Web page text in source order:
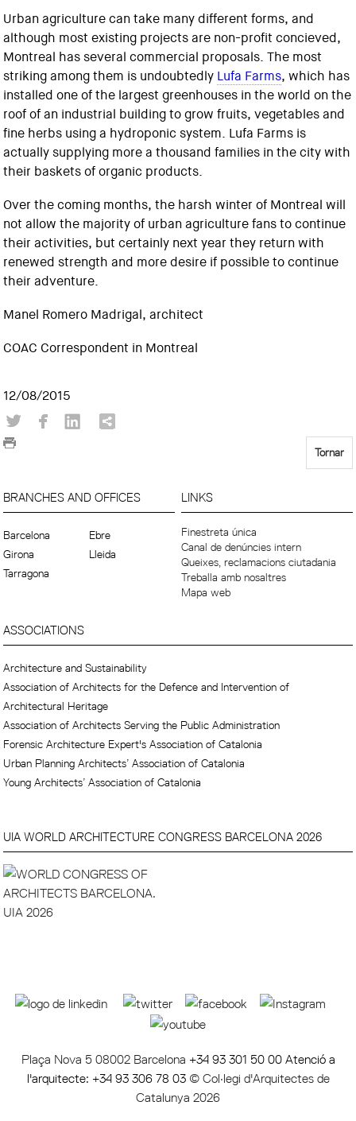
Urban agriculture can take many different forms, and
although most existing projects are non-profit concieved,
Montreal has several commercial proposals. The most
striking among them is undoubtedly Lufa Farms, which has
installed one of the largest greenhouses in the world on the
roof of an industrial building to grow fruits, vegetables and
fine herbs using a hydroponic system. Lufa Farms is
actually supplying more a thousand families in the city with
their baskets of organic products.
Over the coming months, the harsh winter of Montreal will
not allow the majority of urban agriculture fans to continue
their activities, but certainly next year they return with
renewed strength and more desire if possible to continue
their adventure.
Manel Romero Madrigal, architect
COAC Correspondent in Montreal
12/08/2015
Tornar
BRANCHES AND OFFICES
Barcelona
Ebre
Girona
Lleida
Tarragona
LINKS
Finestreta única
Canal de denúncies intern
Queixes, reclamacions ciutadania
Treballa amb nosaltres
Mapa web
ASSOCIATIONS
Architecture and Sustainability
Association of Architects for the Defence and Intervention of
Architectural Heritage
Association of Architects Serving the Public Administration
Forensic Architecture Expert's Association of Catalonia
Urban Planning Architects’ Association of Catalonia
Young Architects’ Association of Catalonia
UIA WORLD ARCHITECTURE CONGRESS BARCELONA 2026
Plaça Nova 5 08002 Barcelona +34 93 301 50 00 Atenció a
l'arquitecte: +34 93 306 78 03 © Col·legi d'Arquitectes de
Catalunya 2026